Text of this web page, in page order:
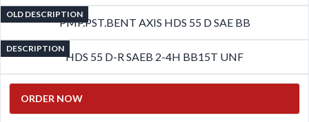
OLD DESCRIPTION
PMP.PST.BENT AXIS HDS 55 D SAE BB
DESCRIPTION
HDS 55 D-R SAEB 2-4H BB15T UNF
ORDER NOW